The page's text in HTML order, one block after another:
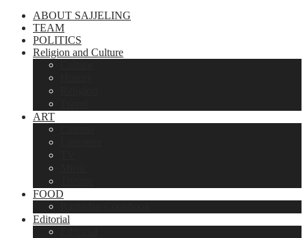
ABOUT SAJJELING
TEAM
POLITICS
Religion and Culture
ART
FOOD
Editorial